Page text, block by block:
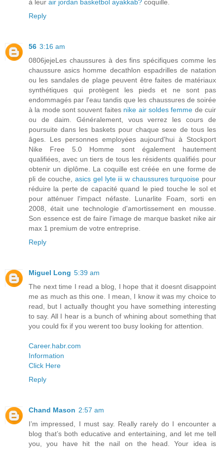
à leur air jordan basketbol ayakkab? coquille.
Reply
56 3:16 am
0806jejeLes chaussures à des fins spécifiques comme les
chaussure asics homme decathlon espadrilles de natation
ou les sandales de plage peuvent être faites de matériaux
synthétiques qui protègent les pieds et ne sont pas
endommagés par l'eau tandis que les chaussures de soirée
à la mode sont souvent faites nike air soldes femme de cuir
ou de daim. Généralement, vous verrez les cours de
poursuite dans les baskets pour chaque sexe de tous les
âges. Les personnes employées aujourd'hui à Stockport
Nike Free 5.0 Homme sont également hautement
qualifiées, avec un tiers de tous les résidents qualifiés pour
obtenir un diplôme. La coquille est créée en une forme de
pli de couche,asics gel lyte iii w chaussures turquoise pour
réduire la perte de capacité quand le pied touche le sol et
pour atténuer l'impact néfaste. Lunarlite Foam, sorti en
2008, était une technologie d'amortissement en mousse.
Son essence est de faire l'image de marque basket nike air
max 1 premium de votre entreprise.
Reply
Miguel Long 5:39 am
The next time I read a blog, I hope that it doesnt disappoint
me as much as this one. I mean, I know it was my choice to
read, but I actually thought you have something interesting
to say. All I hear is a bunch of whining about something that
you could fix if you werent too busy looking for attention.
Career.habr.com
Information
Click Here
Reply
Chand Mason 2:57 am
I’m impressed, I must say. Really rarely do I encounter a
blog that’s both educative and entertaining, and let me tell
you, you have hit the nail on the head. Your idea is